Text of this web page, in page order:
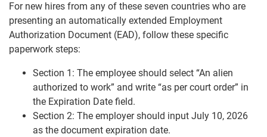
For new hires from any of these seven countries who are
presenting an automatically extended Employment
Authorization Document (EAD), follow these specific
paperwork steps:
Section 1: The employee should select “An alien
authorized to work” and write “as per court order” in
the Expiration Date field.
Section 2: The employer should input July 10, 2026
as the document expiration date.